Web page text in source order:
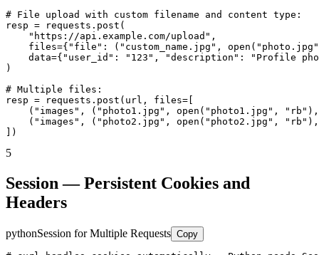
# File upload with custom filename and content type:
resp = requests.post(
    "https://api.example.com/upload",
files={"file": ("custom_name.jpg",
data={"user_id": "123", "description": "Profile
)
# Multiple files:
resp = requests.post(url, files=[
("images", ("photo1.jpg", open("photo1.jpg",
("images", ("photo2.jpg", open("photo2.jpg",
])
5
Session — Persistent Cookies and
Headers
pythonSession for Multiple Requests Copy